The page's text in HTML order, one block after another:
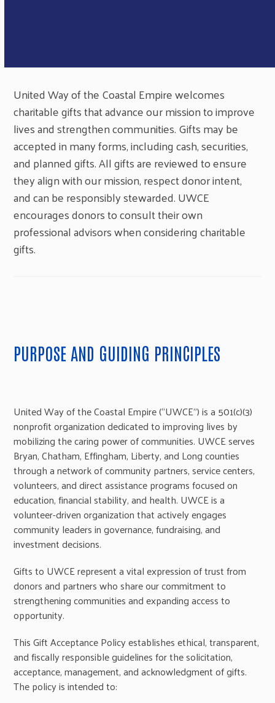
United Way of the Coastal Empire welcomes
charitable gifts that advance our mission to improve
lives and strengthen communities. Gifts may be
accepted in many forms, including cash, securities,
and planned gifts. All gifts are reviewed to ensure
they align with our mission, respect donor intent,
and can be responsibly stewarded. UWCE
encourages donors to consult their own
professional advisors when considering charitable
gifts.
PURPOSE AND GUIDING PRINCIPLES
United Way of the Coastal Empire (“UWCE”) is a 501(c)(3)
nonprofit organization dedicated to improving lives by
mobilizing the caring power of communities. UWCE serves
Bryan, Chatham, Effingham, Liberty, and Long counties
through a network of community partners, service centers,
volunteers, and direct assistance programs focused on
education, financial stability, and health. UWCE is a
volunteer-driven organization that actively engages
community leaders in governance, fundraising, and
investment decisions.
Gifts to UWCE represent a vital expression of trust from
donors and partners who share our commitment to
strengthening communities and expanding access to
opportunity.
This Gift Acceptance Policy establishes ethical, transparent,
and fiscally responsible guidelines for the solicitation,
acceptance, management, and acknowledgment of gifts.
The policy is intended to: